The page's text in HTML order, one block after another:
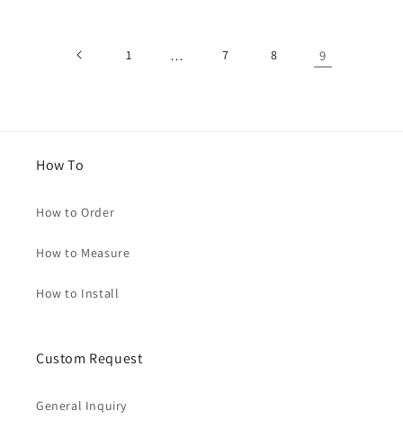
1 … 7 8 9
How To
How to Order
How to Measure
How to Install
Custom Request
General Inquiry